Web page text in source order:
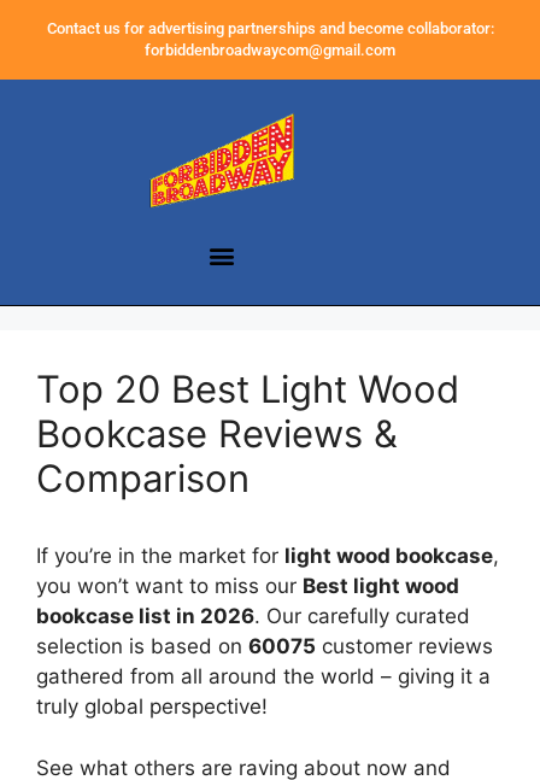
Contact us for advertising partnerships and become collaborator:
forbiddenbroadwaycom@gmail.com
Top 20 Best Light Wood
Bookcase Reviews &
Comparison
If you’re in the market for light wood bookcase,
you won’t want to miss our Best light wood
bookcase list in 2026. Our carefully curated
selection is based on 60075 customer reviews
gathered from all around the world – giving it a
truly global perspective!
See what others are raving about now and